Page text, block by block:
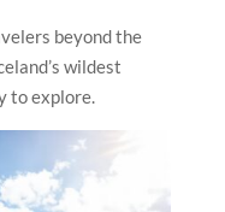
beyond the
wildest
to explore.